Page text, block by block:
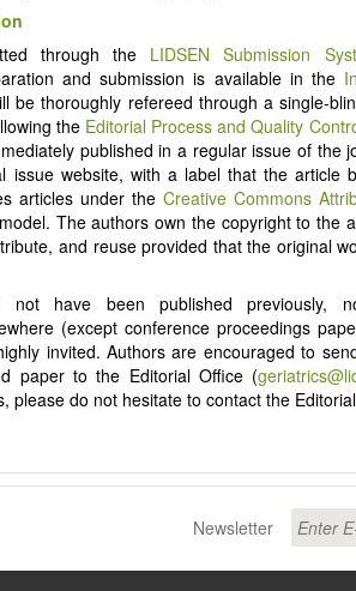
through the LIDSEN Submission
and submission is available in the
be thoroughly refereed through a single-
the Editorial Process and Quality
published in a regular issue of the
issue website, with a label that the article
articles under theCreative Commons
model. The authors own the copyright to the
and reuse provided that the original
not have been published previously,
(except conference proceedings
invited. Authors are encouraged to
paper to the Editorial Office (
please do not hesitate to contact the
Newsletter